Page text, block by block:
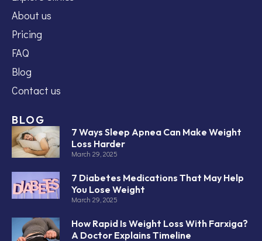
About us
Pricing
FAQ
Blog
Contact us
BLOG
7 Ways Sleep Apnea Can Make Weight
Loss Harder
March 29, 2025
7 Diabetes Medications That May Help
You Lose Weight
March 29, 2025
How Rapid Is Weight Loss With Farxiga?
A Doctor Explains Timeline